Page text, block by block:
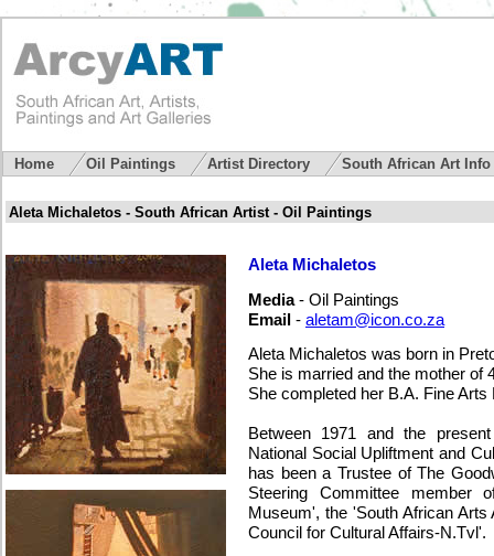
Home Oil Paintings Artist Directory South African Art Info
Aleta Michaletos - South African Artist - Oil Paintings
Aleta Michaletos
Media- Oil Paintings
Email - aletam@icon.co.za
Aleta Michaletos was born in
She is married and the mother of
She completed her B.A. Fine Arts
Between 1971 and the
National Social Upliftment and
has been a Trustee of The
Steering Committee
Museum', the 'South African
Council for Cultural Affairs-N.Tvl'.